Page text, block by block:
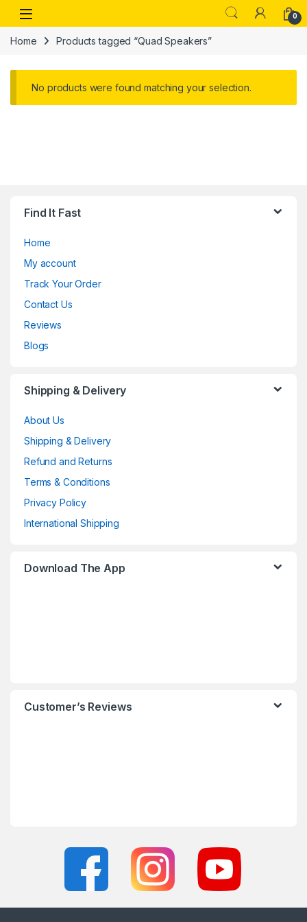
Skip to navigation
Skip to content
Open 0
Home Products tagged “Quad Speakers”
No products were found matching your selection.
Find It Fast
Home
My account
Track Your Order
Contact Us
Reviews
Blogs
Shipping & Delivery
About Us
Shipping & Delivery
Refund and Returns
Terms & Conditions
Privacy Policy
International Shipping
Download The App
Customer’s Reviews